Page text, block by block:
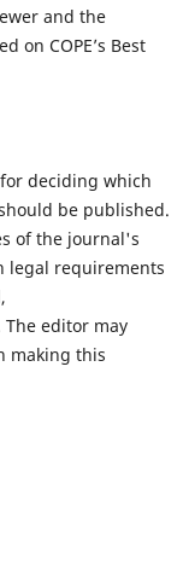
and the
on COPE’s Best
deciding which
be published.
of the journal's
legal requirements
editor may
making this